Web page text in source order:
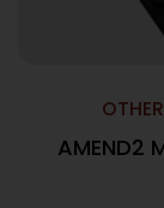
AMEND2